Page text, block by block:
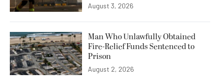
August 3, 2026
Man Who Unlawfully Obtained
Fire-Relief Funds Sentenced to
Prison
August 2, 2026